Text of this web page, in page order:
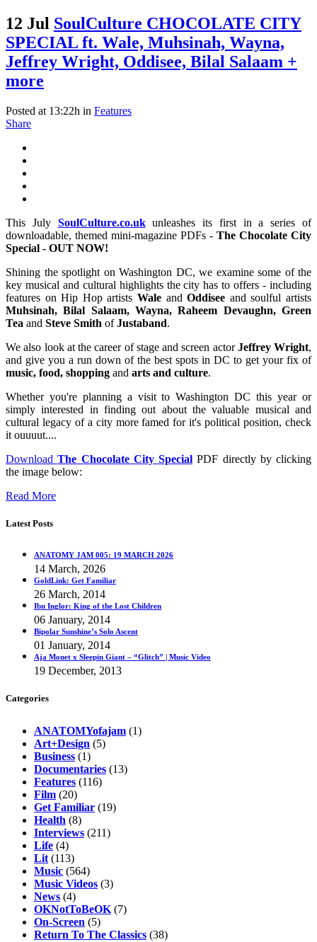
12 Jul SoulCulture CHOCOLATE CITY
SPECIAL ft. Wale, Muhsinah, Wayna,
Jeffrey Wright, Oddisee, Bilal Salaam +
more
Posted at 13:22h in Features
Share
This July SoulCulture.co.ukunleashes its first in a series of
downloadable, themed mini-magazine PDFs - The Chocolate City
Special - OUT NOW!
Shining the spotlight on Washington DC, we examine some of the
key musical and cultural highlights the city has to offers - including
features on Hip Hop artists Wale andOddisee and soulful artists
Muhsinah, Bilal Salaam, Wayna, Raheem Devaughn, Green
Tea and Steve Smith ofJustaband.
We also look at the career of stage and screen actorJeffrey Wright,
and give you a run down of the best spots in DC to get your fix of
music, food, shopping and arts and culture.
Whether you're planning a visit to Washington DC this year or
simply interested in finding out about the valuable musical and
cultural legacy of a city more famed for it's political position, check
it ouuuut....
DownloadThe Chocolate City Special PDF directly by clicking
the image below:
Read More
Latest Posts
ANATOMY JAM 005: 19 MARCH 2026
14 March, 2026
GoldLink: Get Familiar
26 March, 2014
Ibn Inglor: King of the Lost Children
06 January, 2014
Bipolar Sunshine’s Solo Ascent
01 January, 2014
Aja Monet x Sleepin Giant – “Glitch” | Music Video
19 December, 2013
Categories
ANATOMYofajam (1)
Art+Design (5)
Business (1)
Documentaries (13)
Features (116)
Film (20)
Get Familiar (19)
Health (8)
Interviews (211)
Life (4)
Lit (113)
Music (564)
Music Videos (3)
News (4)
OKNotToBeOK (7)
On-Screen (5)
Return To The Classics (38)